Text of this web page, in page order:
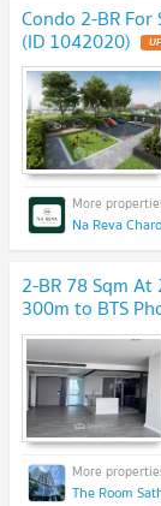
Condo 2-BR
(ID 1042020)
Na Reva
2-BR 78 Sqm
300m to BTS
The Room